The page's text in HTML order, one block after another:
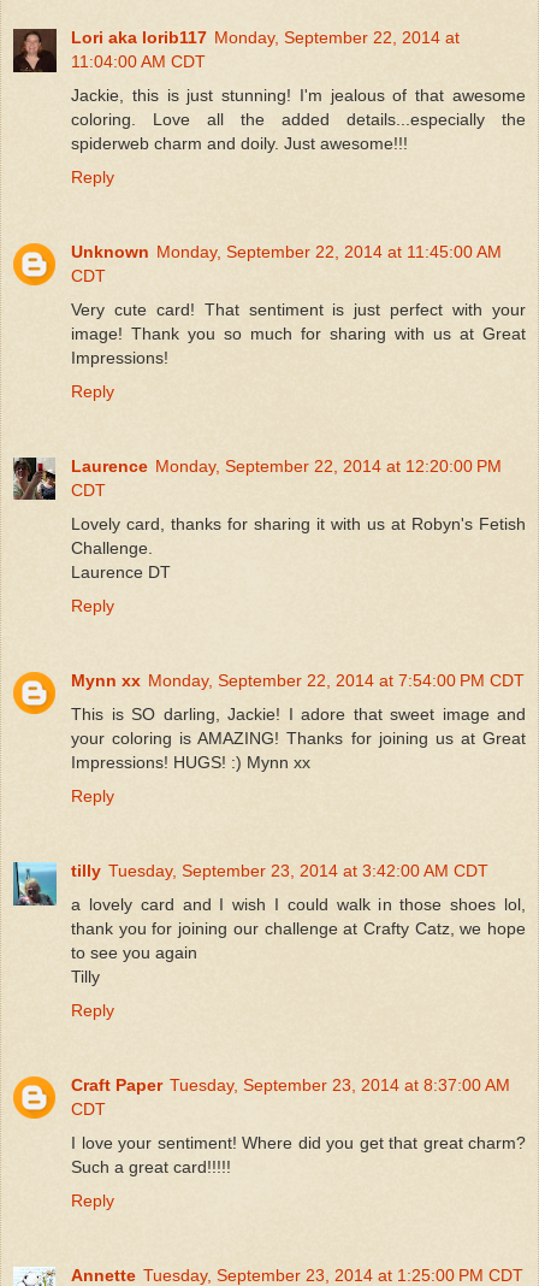
Lori aka lorib117 Monday, September 22, 2014 at
11:04:00 AM CDT
Jackie, this is just stunning! I'm jealous of that awesome
coloring. Love all the added details...especially the
spiderweb charm and doily. Just awesome!!!
Reply
Unknown Monday, September 22, 2014 at 11:45:00 AM
CDT
Very cute card! That sentiment is just perfect with your
image! Thank you so much for sharing with us at Great
Impressions!
Reply
Laurence Monday, September 22, 2014 at 12:20:00 PM
CDT
Lovely card, thanks for sharing it with us at Robyn's Fetish
Challenge.
Laurence DT
Reply
Mynn xx Monday, September 22, 2014 at 7:54:00 PM CDT
This is SO darling, Jackie! I adore that sweet image and
your coloring is AMAZING! Thanks for joining us at Great
Impressions! HUGS! :) Mynn xx
Reply
tilly Tuesday, September 23, 2014 at 3:42:00 AM CDT
a lovely card and I wish I could walk in those shoes lol,
thank you for joining our challenge at Crafty Catz, we hope
to see you again
Tilly
Reply
Craft Paper Tuesday, September 23, 2014 at 8:37:00 AM
CDT
I love your sentiment! Where did you get that great charm?
Such a great card!!!!!
Reply
Annette Tuesday, September 23, 2014 at 1:25:00 PM CDT